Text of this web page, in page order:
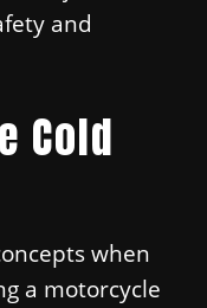
and
Cold
when
a motorcycle